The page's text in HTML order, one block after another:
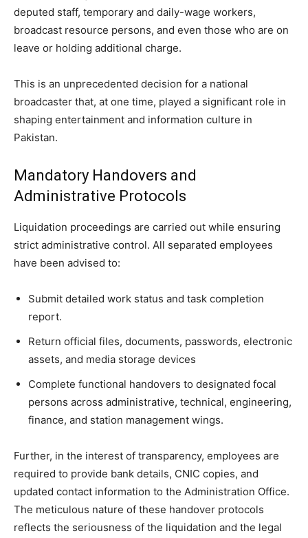
deputed staff, temporary and daily-wage workers,
broadcast resource persons, and even those who are on
leave or holding additional charge.
This is an unprecedented decision for a national
broadcaster that, at one time, played a significant role in
shaping entertainment and information culture in
Pakistan.
Mandatory Handovers and
Administrative Protocols
Liquidation proceedings are carried out while ensuring
strict administrative control. All separated employees
have been advised to:
Submit detailed work status and task completion
report.
Return official files, documents, passwords, electronic
assets, and media storage devices
Complete functional handovers to designated focal
persons across administrative, technical, engineering,
finance, and station management wings.
Further, in the interest of transparency, employees are
required to provide bank details, CNIC copies, and
updated contact information to the Administration Office.
The meticulous nature of these handover protocols
reflects the seriousness of the liquidation and the legal